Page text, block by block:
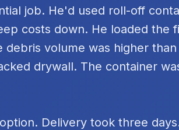
job. He'd used roll-off
costs down. He loaded the
debris volume was higher
drywall. The container
Delivery took three